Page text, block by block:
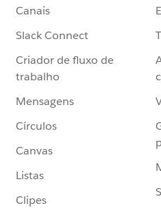
Canais
Slack Connect
Criador de fluxo de
trabalho
Mensagens
Círculos
Canvas
Listas
Clipes